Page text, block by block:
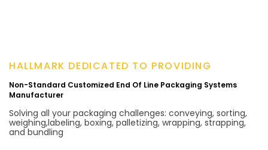
HALLMARK DEDICATED TO PROVIDING
Non-Standard Customized End Of Line Packaging Systems
Manufacturer
Solving all your packaging challenges: conveying, sorting,
weighing,labeling, boxing, palletizing, wrapping, strapping,
and bundling